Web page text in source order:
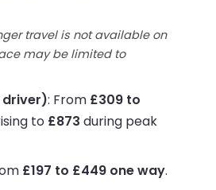
travel is not available on
may be limited to
driver): From £309 to
to £873 during peak
£197 to £449 one way.